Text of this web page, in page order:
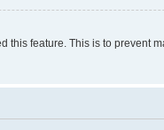
feature. This is to prevent